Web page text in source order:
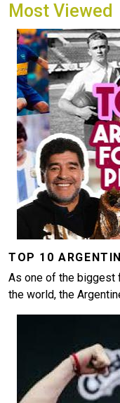
Most Viewed
Image
TOP 10
As one of the biggest
the world, the